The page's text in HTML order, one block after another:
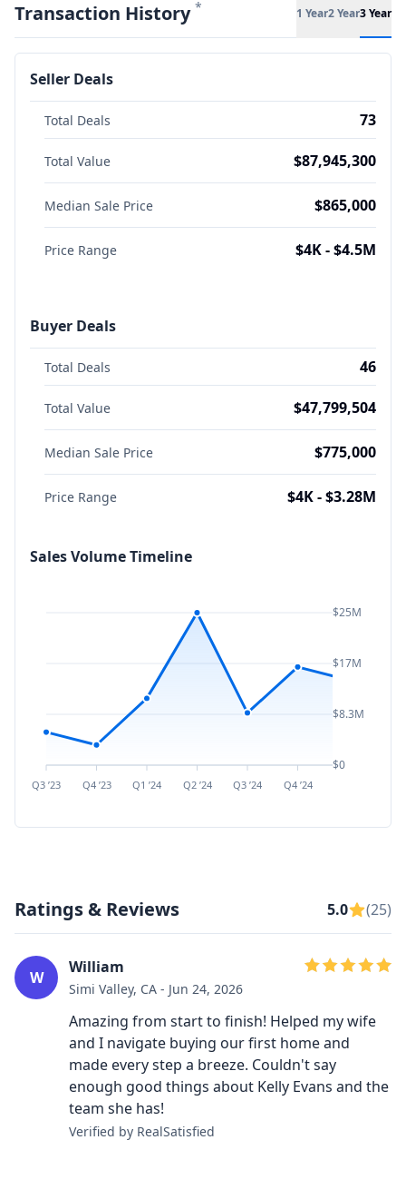
Transaction History * 1 Year2 Year3 Year
Seller Deals
Total Deals 73
Total Value $87,945,300
Median Sale Price $865,000
Price Range $4K - $4.5M
Buyer Deals
Total Deals 46
Total Value $47,799,504
Median Sale Price $775,000
Price Range $4K - $3.28M
Sales Volume Timeline
Q3 ’23 Q4 ’23 Q1 ’24 Q2 ’24 Q3 ’24 Q4 ’24
$25M
$17M
$8.3M
$0
Ratings & Reviews 5.0 (25)
W
William
Simi Valley, CA - Jun 24, 2026
Amazing from start to finish! Helped my wife
and I navigate buying our first home and
made every step a breeze. Couldn't say
enough good things about Kelly Evans and the
team she has!
Verified by RealSatisfied